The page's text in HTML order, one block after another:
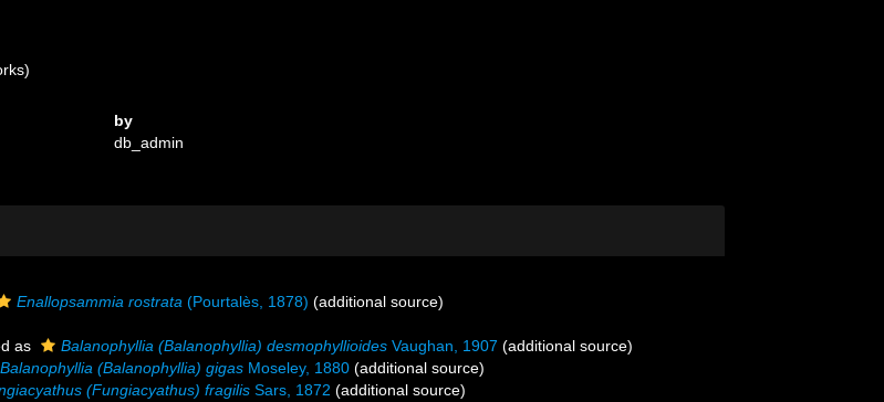
by
db_admin
Enallopsammia rostrata (Pourtalès, 1878) (additional source)
as Balanophyllia (Balanophyllia) desmophyllioides Vaughan, 1907 (additional source)
Balanophyllia (Balanophyllia) gigas Moseley, 1880 (additional source)
(Fungiacyathus) fragilis Sars, 1872 (additional source)